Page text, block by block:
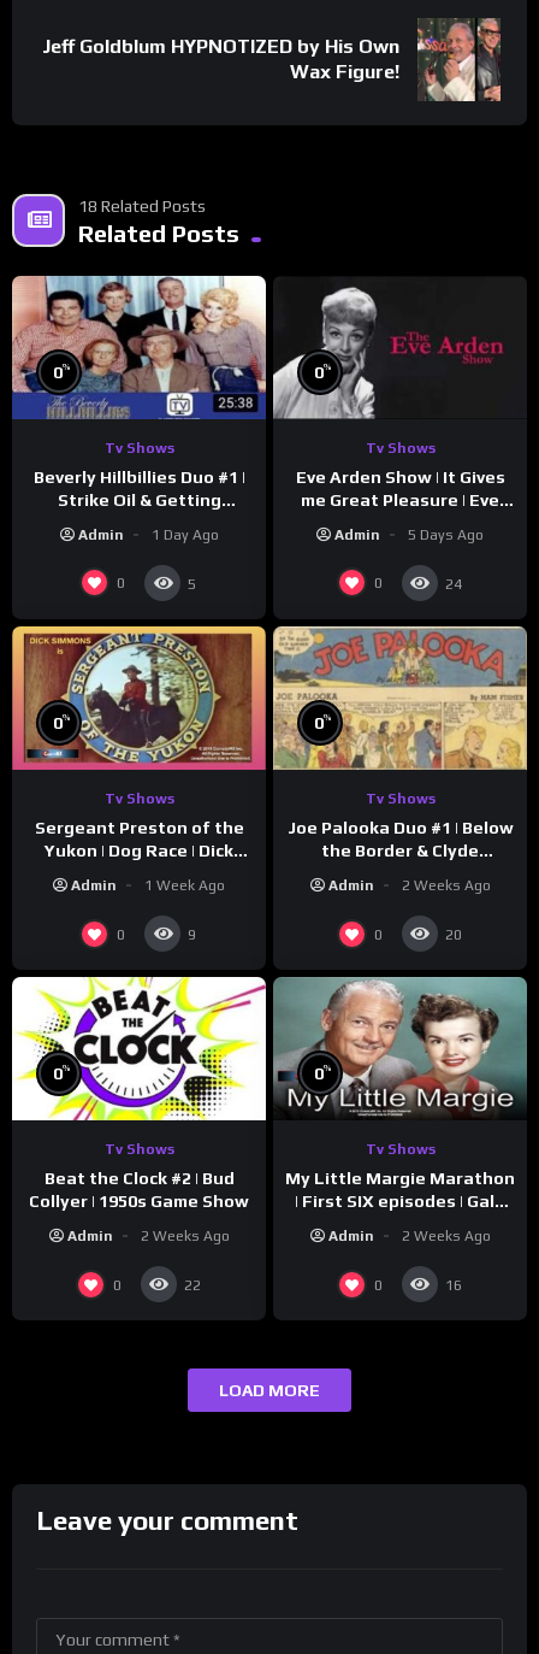
Jeff Goldblum HYPNOTIZED by His Own
Wax Figure!
18 Related Posts
Related Posts
0%
Tv Shows
Beverly Hillbillies Duo #1 |
Strike Oil & Getting
Admin 1 Day Ago
0 5
0%
Tv Shows
Eve Arden Show | It Gives
me Great Pleasure | Eve
Admin 5 Days Ago
0 24
0%
Tv Shows
Sergeant Preston of the
Yukon | Dog Race | Dick
Admin 1 Week Ago
0 9
0%
Tv Shows
Joe Palooka Duo #1 | Below
the Border & Clyde
Cathy Downs
Admin 2 Weeks Ago
0 20
0%
Tv Shows
Beat the Clock #2 | Bud
Collyer | 1950s Game Show
Admin 2 Weeks Ago
0 22
0%
Tv Shows
My Little Margie Marathon
| First SIX episodes | Gale
Admin 2 Weeks Ago
0 16
LOAD MORE
Leave your comment